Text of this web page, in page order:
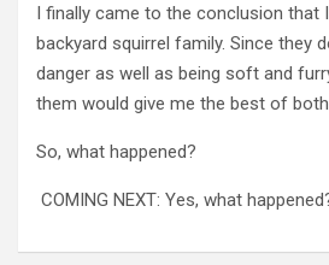
I finally came to the conclusion that
backyard squirrel family. Since they
danger as well as being soft and
them would give me the best of
So, what happened?
COMING NEXT: Yes, what